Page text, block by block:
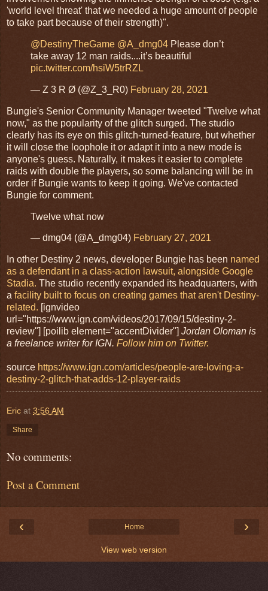
'world level threat' that we needed a huge amount of people
to take part because of their strength)".
@DestinyTheGame @A_dmg04 Please don’t
take away 12 man raids....it’s beautiful
pic.twitter.com/hsiW5trRZL
— Z 3 R Ø (@Z_3_R0) February 28, 2021
Bungie's Senior Community Manager tweeted "Twelve what
now," as the popularity of the glitch surged. The studio
clearly has its eye on this glitch-turned-feature, but whether
it will close the loophole it or adapt it into a new mode is
anyone's guess. Naturally, it makes it easier to complete
raids with double the players, so some balancing will be in
order if Bungie wants to keep it going. We've contacted
Bungie for comment.
Twelve what now
— dmg04 (@A_dmg04) February 27, 2021
In other Destiny 2 news, developer Bungie has been named
as a defendant in a class-action lawsuit, alongside Google
Stadia. The studio recently expanded its headquarters, with
a facility built to focus on creating games that aren't Destiny-
related. [ignvideo
url="https://www.ign.com/videos/2017/09/15/destiny-2-
review"] [poilib element="accentDivider"] Jordan Oloman is
a freelance writer for IGN. Follow him on Twitter.
source https://www.ign.com/articles/people-are-loving-a-
destiny-2-glitch-that-adds-12-player-raids
Eric at 3:56 AM
Share
No comments:
Post a Comment
‹ ›
Home
View web version